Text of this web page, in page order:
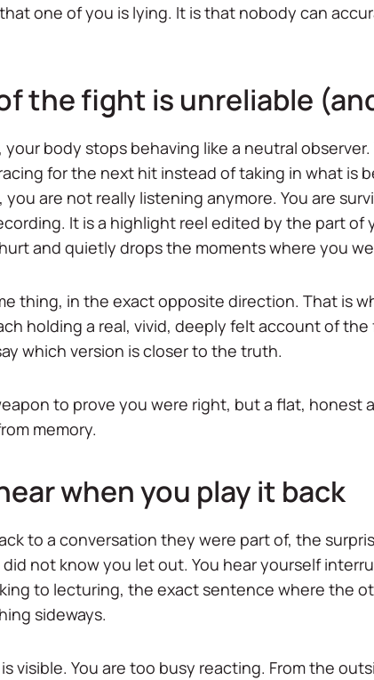
one of you is lying. It is that nobody can
the fight is unreliable
body stops behaving like a neutral
for the next hit instead of taking in what is
are not really listening anymore. You are
It is a highlight reel edited by the part
and quietly drops the moments where you
thing, in the exact opposite direction. That is
holding a real, vivid, deeply felt account of
which version is closer to the truth.
to prove you were right, but a flat, honest
memory.
when you play it back
to a conversation they were part of, the
not know you let out. You hear yourself
to lecturing, the exact sentence where the
sideways.
visible. You are too busy reacting. From the